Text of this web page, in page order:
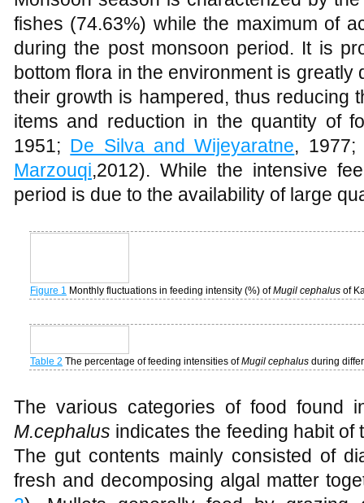
fishes from September with its
Monsoon season is characterized by
fishes (74.63%) while the maximum of
during the post monsoon period. It is
bottom flora in the environment is
their growth is hampered, thus reducing
items and reduction in the quantity of
1951;De Silva and Wijeyaratne,
Marzouqi ,2012). While the intensive
period is due to the availability of large
Figure 1Monthly fluctuations in feeding intensity (%) ofMugil cephalusof
The percentage of feeding intensities of Mugil cephalus during
The various categories of food found
M.cephalusindicates the feeding habit of
The gut contents mainly consisted of